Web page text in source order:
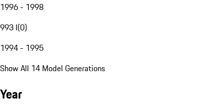
1996 - 1998
993 I(0)
1994 - 1995
Show All 14 Model Generations
Year